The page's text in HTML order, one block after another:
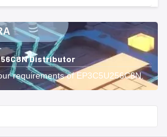
Distributor
requirements of EP3C5U256C8N.